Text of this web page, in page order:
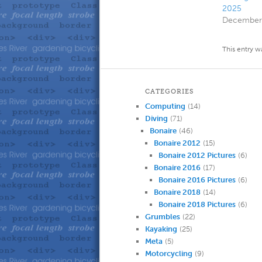
2025
This entry
CATEGORIES
Computing (14)
Diving (71)
Bonaire(46)
Bonaire 2012 (15)
Bonaire 2012 Pictures(6)
Bonaire 2016 (17)
Bonaire 2016 Pictures(6)
Bonaire 2018 (14)
Bonaire 2018 Pictures(6)
Grumbles (22)
Kayaking (25)
Meta (5)
Motorcycling (9)